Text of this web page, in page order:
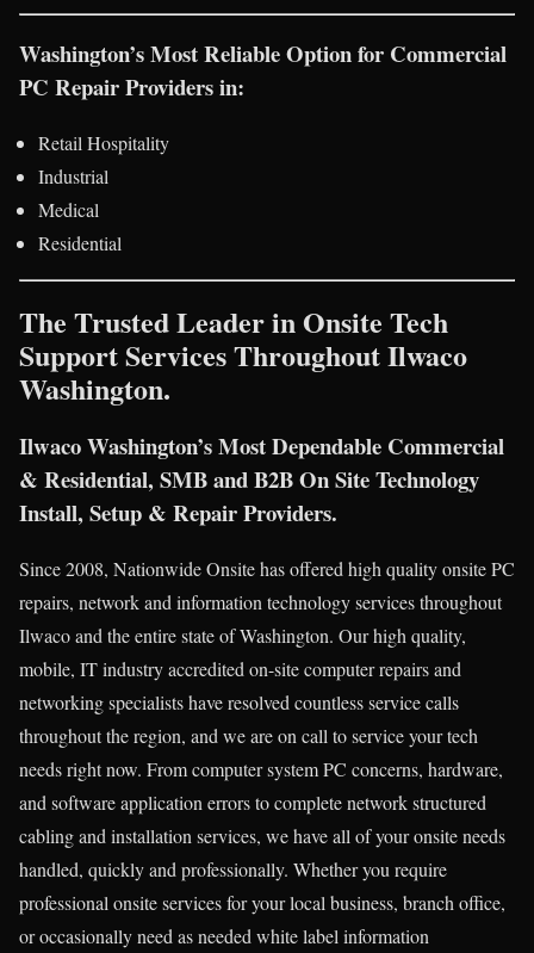
Washington’s Most Reliable Option for Commercial
PC Repair Providers in:
Retail Hospitality
Industrial
Medical
Residential
The Trusted Leader in Onsite Tech
Support Services Throughout Ilwaco
Washington.
Ilwaco Washington’s Most Dependable Commercial
& Residential, SMB and B2B On Site Technology
Install, Setup & Repair Providers.
Since 2008, Nationwide Onsite has offered high quality onsite PC
repairs, network and information technology services throughout
Ilwaco and the entire state of Washington. Our high quality,
mobile, IT industry accredited on-site computer repairs and
networking specialists have resolved countless service calls
throughout the region, and we are on call to service your tech
needs right now. From computer system PC concerns, hardware,
and software application errors to complete network structured
cabling and installation services, we have all of your onsite needs
handled, quickly and professionally. Whether you require
professional onsite services for your local business, branch office,
or occasionally need as needed white label information